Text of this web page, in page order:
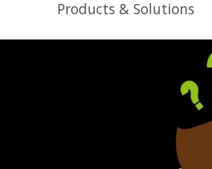
Products & Solutions